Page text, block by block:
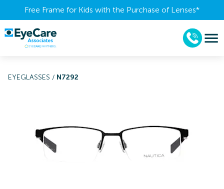
Free Frame for Kids with the Purchase of Lenses​*
EYEGLASSES / N7292